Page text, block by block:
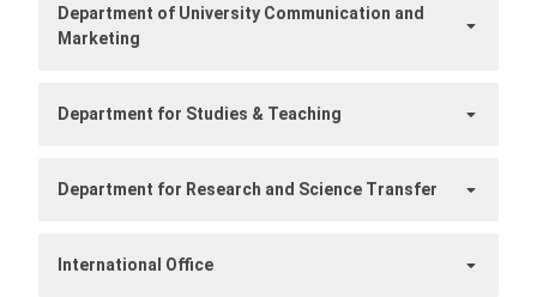
Department of University Communication and
Marketing
Department for Studies & Teaching
Department for Research and Science Transfer
International Office